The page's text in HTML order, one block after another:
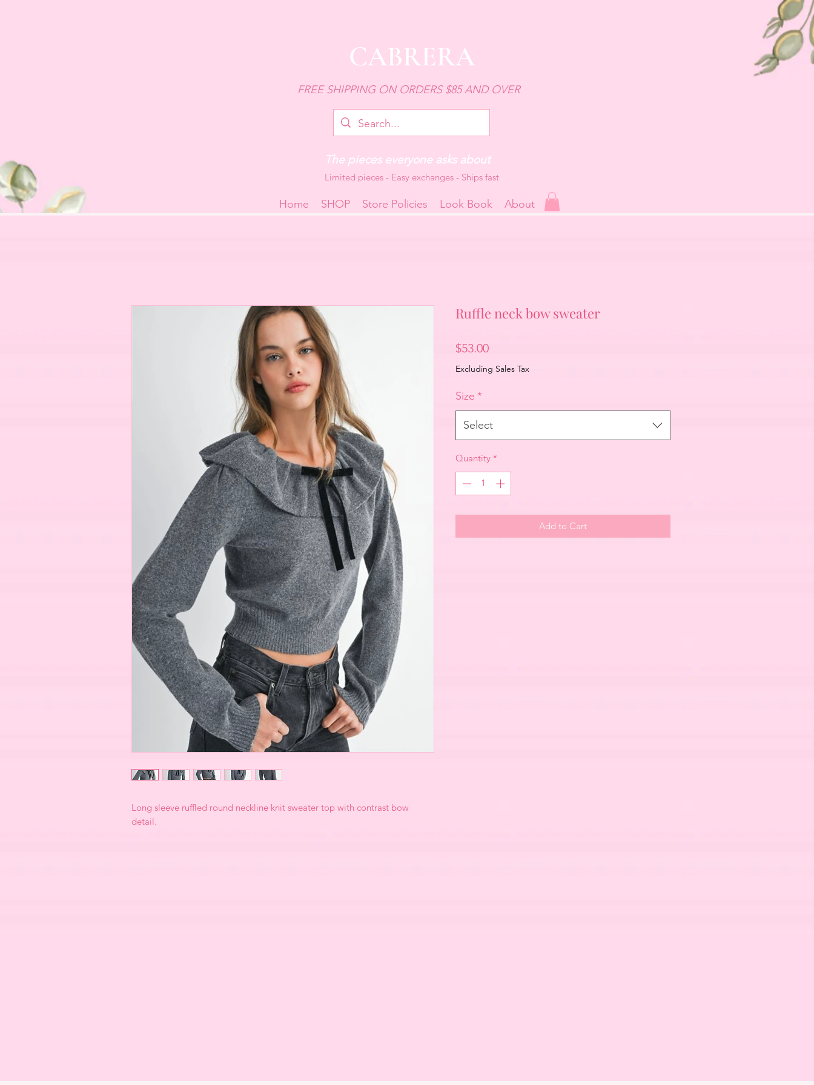
CABRERA
FREE SHIPPING ON ORDERS $85 AND OVER
Home SHOP Store Policies Look Book About
The pieces everyone asks about
Limited pieces - Easy exchanges - Ships fast
Long sleeve ruffled round neckline knit sweater top with contrast bow
detail.
Ruffle neck bow sweater
$53.00Price
Excluding Sales Tax
Size *
Select
Quantity *
Add to Cart